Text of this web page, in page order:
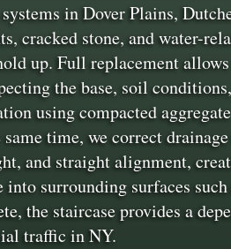
in Dover Plains,
cracked stone, and water-
up. Full replacement
the base, soil
using compacted
time, we correct
and straight alignment,
surrounding surfaces
the staircase provides a
traffic in NY.